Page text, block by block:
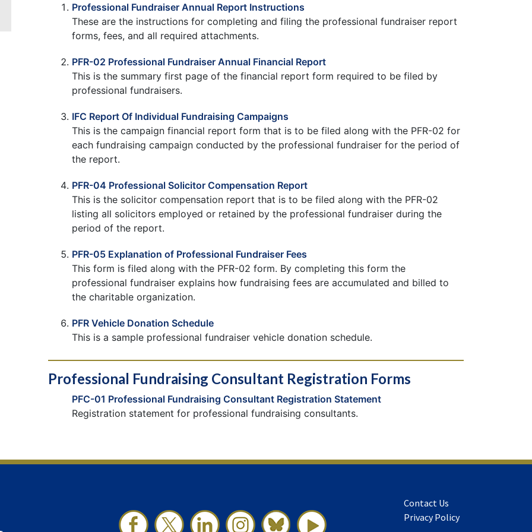
Professional Fundraiser Annual Report Instructions
These are the instructions for completing and filing the professional fundraiser report
forms, fees, and all required attachments.
PFR-02 Professional Fundraiser Annual Financial Report
This is the summary first page of the financial report form required to be filed by
professional fundraisers.
IFC Report Of Individual Fundraising Campaigns
This is the campaign financial report form that is to be filed along with the PFR-02 for
each fundraising campaign conducted by the professional fundraiser for the period of
the report.
PFR-04 Professional Solicitor Compensation Report
This is the solicitor compensation report that is to be filed along with the PFR-02
listing all solicitors employed or retained by the professional fundraiser during the
period of the report.
PFR-05 Explanation of Professional Fundraiser Fees
This form is filed along with the PFR-02 form. By completing this form the
professional fundraiser explains how fundraising fees are accumulated and billed to
the charitable organization.
PFR Vehicle Donation Schedule
This is a sample professional fundraiser vehicle donation schedule.
Professional Fundraising Consultant Registration Forms
PFC-01 Professional Fundraising Consultant Registration Statement
Registration statement for professional fundraising consultants.
Contact Us
Privacy Policy